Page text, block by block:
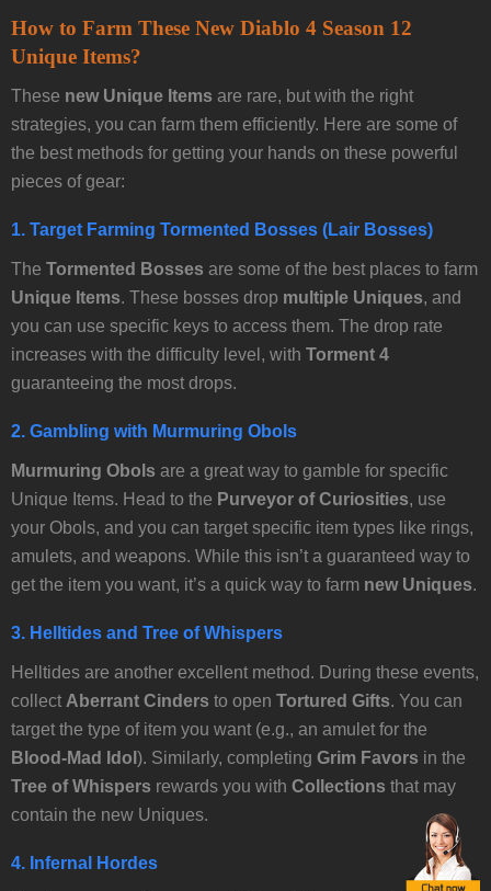
How to Farm These New Diablo 4 Season 12
Unique Items?
These new Unique Items are rare, but with the right
strategies, you can farm them efficiently. Here are some of
the best methods for getting your hands on these powerful
pieces of gear:
1. Target Farming Tormented Bosses (Lair Bosses)
The Tormented Bosses are some of the best places to farm
Unique Items. These bosses drop multiple Uniques, and
you can use specific keys to access them. The drop rate
increases with the difficulty level, with Torment 4
guaranteeing the most drops.
2. Gambling with Murmuring Obols
Murmuring Obols are a great way to gamble for specific
Unique Items. Head to the Purveyor of Curiosities, use
your Obols, and you can target specific item types like rings,
amulets, and weapons. While this isn’t a guaranteed way to
get the item you want, it’s a quick way to farm new Uniques.
3. Helltides and Tree of Whispers
Helltides are another excellent method. During these events,
collect Aberrant Cinders to open Tortured Gifts. You can
target the type of item you want (e.g., an amulet for the
Blood-Mad Idol ). Similarly, completing Grim Favors in the
Tree of Whispers rewards you with Collections that may
contain the new Uniques.
4. Infernal Hordes